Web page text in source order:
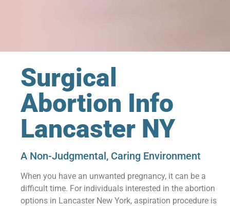
Surgical
Abortion Info
Lancaster NY
A Non-Judgmental, Caring Environment
When you have an unwanted pregnancy, it can be a
difficult time. For individuals interested in the abortion
options in Lancaster New York, aspiration procedure is